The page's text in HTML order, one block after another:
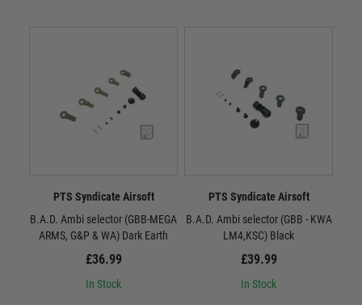
PTS Syndicate Airsoft
B.A.D. Ambi selector (GBB-MEGA
ARMS, G&P & WA) Dark Earth
£36.99
In Stock
PTS Syndicate Airsoft
B.A.D. Ambi selector (GBB - KWA
LM4,KSC) Black
£39.99
In Stock